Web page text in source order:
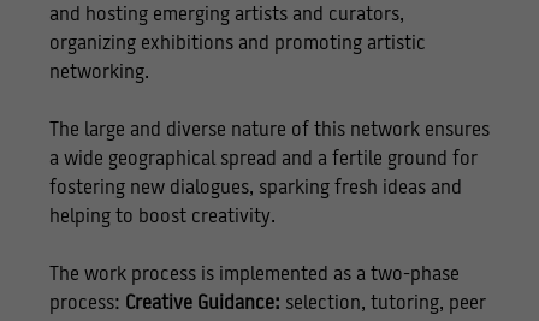
and hosting emerging artists and curators,
organizing exhibitions and promoting artistic
networking.
The large and diverse nature of this network ensures
a wide geographical spread and a fertile ground for
fostering new dialogues, sparking fresh ideas and
helping to boost creativity.
The work process is implemented as a two-phase
process: Creative Guidance: selection, tutoring, peer